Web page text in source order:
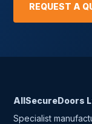
REQUEST A
AllSecureDoors
Specialist